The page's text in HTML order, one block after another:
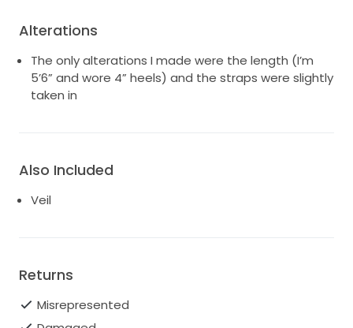
Alterations
The only alterations I made were the length (I’m
5’6” and wore 4” heels) and the straps were slightly
taken in
Also Included
Veil
Returns
Misrepresented